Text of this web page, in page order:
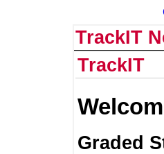
TrackIT
TrackIT
Graded